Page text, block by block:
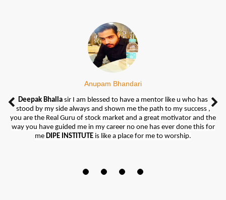
Anupam Bhandari
Deepak Bhalla sir I am blessed to have a mentor like u who has
stood by my side always and shown me the path to my success ,
you are the Real Guru of stock market and a great motivator and the
way you have guided me in my career no one has ever done this for
me DIPE INSTITUTE is like a place for me to worship.
DIPE INSTITUTEreally gives a great direction of their students. They
taught all topics regarding market as well as practical also.
When I joined this Institute I knew nothing about share market but,
today I feel too much confident and knowledgeable regarding
Deepak Sir
for guiding me regarding what subjects